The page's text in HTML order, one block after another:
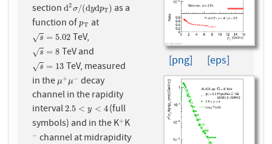
sectiond2σ/(dydpT)
d2σ/(dydpT )as a
function ofpT
pT at
s
√ = 5.02
s=5.02 TeV,
s
√ = 8
s=8 TeV and
s
√ = 13
s=13
TeV, measured
in theμ+ μ−
μ+μ− decay
channel in the rapidity
interval2.5 < y < 4
2.5 <y <4
(full
symbols) and in the K+
+K
−
− channel at midrapidity
[png] [eps]